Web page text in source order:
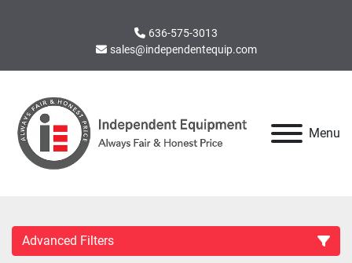
636-575-3013
sales@independentequip.com
Menu
Advanced Filters